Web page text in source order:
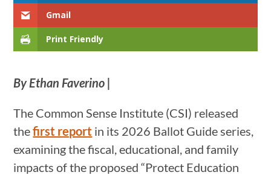
Gmail
Print Friendly
By Ethan Faverino |
The Common Sense Institute (CSI) released
thefirst report in its 2026 Ballot Guide series,
examining the fiscal, educational, and family
impacts of the proposed “Protect Education